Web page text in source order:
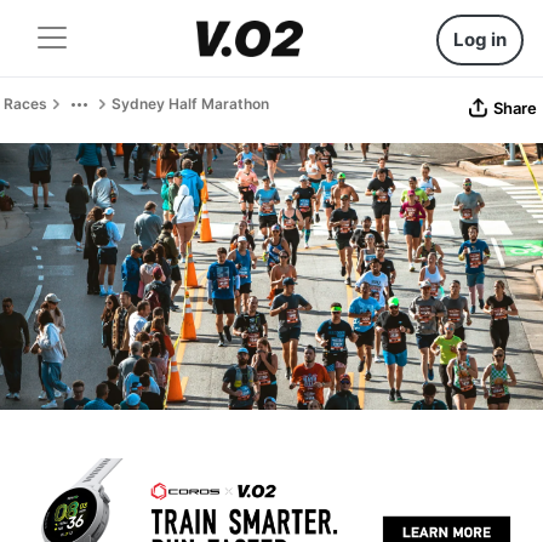
Log in
Races Sydney Half Marathon Share